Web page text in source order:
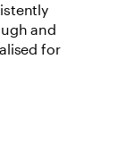
and
for